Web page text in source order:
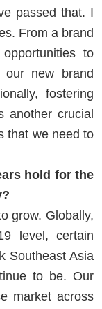
passed that. I
From a brand
to
our new brand
fostering
another crucial
that we need to
hold for the
grow. Globally,
level, certain
Southeast Asia
to be. Our
market across